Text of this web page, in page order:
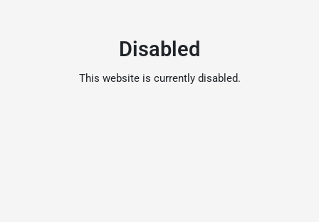
Disabled
This website is currently disabled.